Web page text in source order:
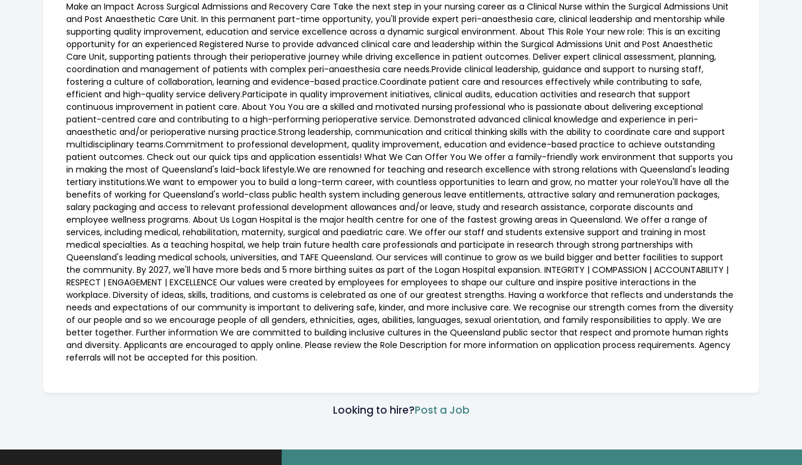
Make an Impact Across Surgical Admissions and Recovery Care Take the next step in your nursing career as a Clinical Nurse within the Surgical Admissions Unit
and Post Anaesthetic Care Unit. In this permanent part-time opportunity, you'll provide expert peri-anaesthesia care, clinical leadership and mentorship while
supporting quality improvement, education and service excellence across a dynamic surgical environment. About This Role Your new role: This is an exciting
opportunity for an experienced Registered Nurse to provide advanced clinical care and leadership within the Surgical Admissions Unit and Post Anaesthetic
Care Unit, supporting patients through their perioperative journey while driving excellence in patient outcomes. Deliver expert clinical assessment, planning,
coordination and management of patients with complex peri-anaesthesia care needs.Provide clinical leadership, guidance and support to nursing staff,
fostering a culture of collaboration, learning and evidence-based practice.Coordinate patient care and resources effectively while contributing to safe,
efficient and high-quality service delivery.Participate in quality improvement initiatives, clinical audits, education activities and research that support
continuous improvement in patient care. About You You are a skilled and motivated nursing professional who is passionate about delivering exceptional
patient-centred care and contributing to a high-performing perioperative service. Demonstrated advanced clinical knowledge and experience in peri-
anaesthetic and/or perioperative nursing practice.Strong leadership, communication and critical thinking skills with the ability to coordinate care and support
multidisciplinary teams.Commitment to professional development, quality improvement, education and evidence-based practice to achieve outstanding
patient outcomes. Check out our quick tips and application essentials! What We Can Offer You We offer a family-friendly work environment that supports you
in making the most of Queensland's laid-back lifestyle.We are renowned for teaching and research excellence with strong relations with Queensland's leading
tertiary institutions.We want to empower you to build a long-term career, with countless opportunities to learn and grow, no matter your roleYou'll have all the
benefits of working for Queensland's world-class public health system including generous leave entitlements, attractive salary and remuneration packages,
salary packaging and access to relevant professional development allowances and/or leave, study and research assistance, corporate discounts and
employee wellness programs. About Us Logan Hospital is the major health centre for one of the fastest growing areas in Queensland. We offer a range of
services, including medical, rehabilitation, maternity, surgical and paediatric care. We offer our staff and students extensive support and training in most
medical specialties. As a teaching hospital, we help train future health care professionals and participate in research through strong partnerships with
Queensland's leading medical schools, universities, and TAFE Queensland. Our services will continue to grow as we build bigger and better facilities to support
the community. By 2027, we'll have more beds and 5 more birthing suites as part of the Logan Hospital expansion. INTEGRITY | COMPASSION | ACCOUNTABILITY |
RESPECT | ENGAGEMENT | EXCELLENCE Our values were created by employees for employees to shape our culture and inspire positive interactions in the
workplace. Diversity of ideas, skills, traditions, and customs is celebrated as one of our greatest strengths. Having a workforce that reflects and understands the
needs and expectations of our community is important to delivering safe, kinder, and more inclusive care. We recognise our strength comes from the diversity
of our people and so we encourage people of all genders, ethnicities, ages, abilities, languages, sexual orientation, and family responsibilities to apply. We are
better together. Further information We are committed to building inclusive cultures in the Queensland public sector that respect and promote human rights
and diversity. Applicants are encouraged to apply online. Please review the Role Description for more information on application process requirements. Agency
referrals will not be accepted for this position.
Looking to hire?Post a Job